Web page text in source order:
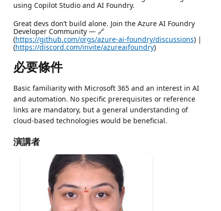
using Copilot Studio and AI Foundry.
Great devs don’t build alone. Join the Azure AI Foundry
Developer Community — 🔗
(https://github.com/orgs/azure-ai-foundry/discussions) |
(https://discord.com/invite/azureaifoundry)
必要條件
Basic familiarity with Microsoft 365 and an interest in AI
and automation. No specific prerequisites or reference
links are mandatory, but a general understanding of
cloud-based technologies would be beneficial.
演講者